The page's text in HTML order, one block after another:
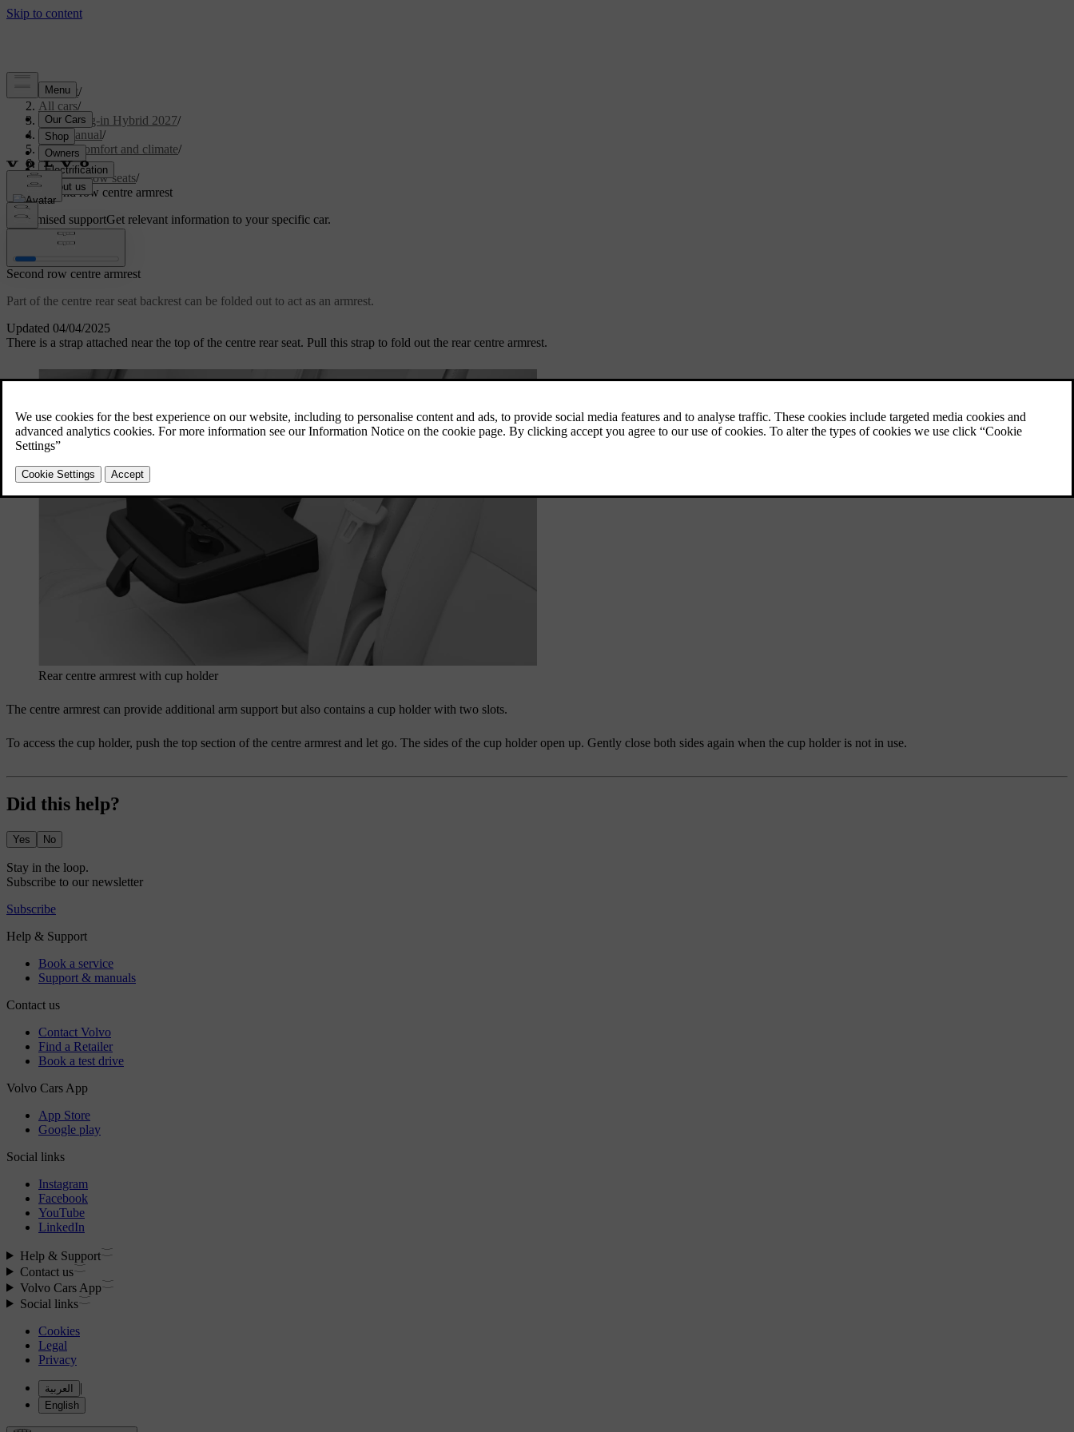
Support/
All cars/
XC90 Plug-in Hybrid 2027/
User manual/
Interior comfort and climate/
Seats/
Second row seats/
Second row centre armrest
Customised supportGet relevant information to your specific car.
Updated 04/04/2025
Second row centre armrest
Part of the centre rear seat backrest can be folded out to act as an armrest.
There is a strap attached near the top of the centre rear seat. Pull this strap to fold out the rear centre armrest.
Rear centre armrest with cup holder
The centre armrest can provide additional arm support but also contains a cup holder with two slots.
To access the cup holder, push the top section of the centre armrest and let go. The sides of the cup holder open up. Gently close both sides again when the cup holder is not in use.
Did this help?
Yes No